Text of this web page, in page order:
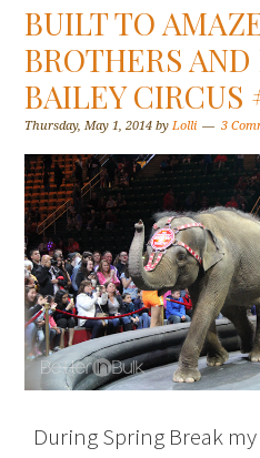
BUILT TO
BROTHERS
BAILEY CIRCUS
Thursday, May 1, 2014 byLolli 3
During Spring Break